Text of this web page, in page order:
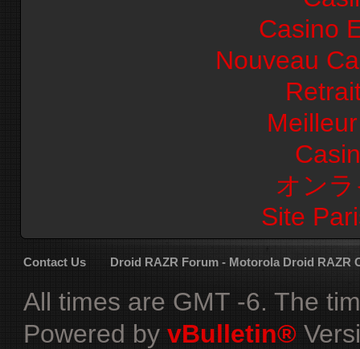
Casino
Nouveau
オン
Site
Contact Us Droid RAZR Forum - Motorola Droid RAZR
All times are GMT -6. The
Powered by vBulletin®